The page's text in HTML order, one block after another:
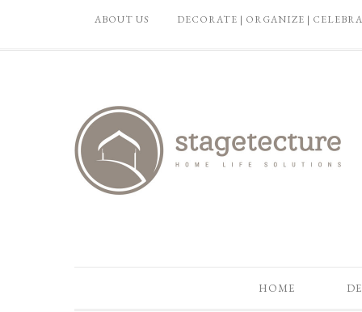
ABOUT US DECORATE | ORGANIZE |
HOME